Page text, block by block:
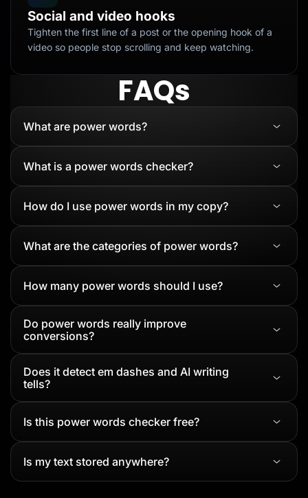
Social and video hooks
Tighten the first line of a post or the opening hook of a
video so people stop scrolling and keep watching.
FAQs
What are power words?
What is a power words checker?
How do I use power words in my copy?
What are the categories of power words?
How many power words should I use?
Do power words really improve
conversions?
Does it detect em dashes and AI writing
tells?
Is this power words checker free?
Is my text stored anywhere?